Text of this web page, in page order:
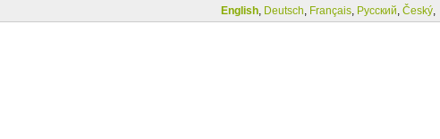
English, Deutsch, Français, Русский, Český,